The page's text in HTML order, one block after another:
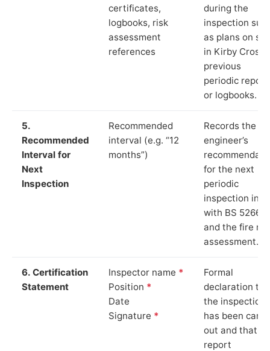
certificates,
logbooks, risk
assessment
references
during the
inspection
as plans on
in Kirby Cross,
previous
periodic
or logbooks.
5.
Recommended
Interval for
Next
Inspection
Recommended
interval (e.g. “12
months”)
Records the
engineer’s
for the next
periodic
inspection in
with BS 5266‑1
and the fire
assessment.
6. Certification
Statement
Inspector name *
Position *
Date
Signature *
Formal
declaration
the inspection
has been
out and that
report